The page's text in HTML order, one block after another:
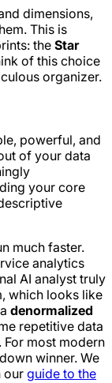
dimensions,
This is
the Star
of this choice
organizer.
powerful, and
of your data
your core
much faster.
analytics
AI analyst truly
which looks like
denormalized
repetitive data
most modern
winner. We
our guide to the